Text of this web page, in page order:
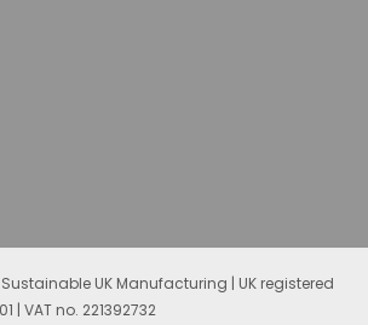
UK Manufacturing | UK registered
| VAT no. 221392732